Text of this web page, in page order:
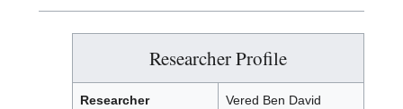
Researcher Profile
Researcher Vered Ben David